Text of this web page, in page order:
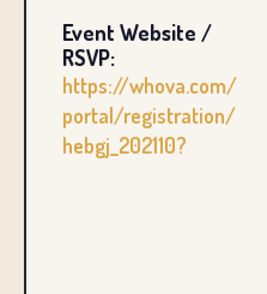
Event Website /
RSVP:
https://whova.com/
portal/registration/
hebgj_202110?